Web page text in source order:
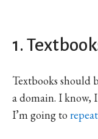
1.
Textbooks should
a domain. I know,
I’m going to